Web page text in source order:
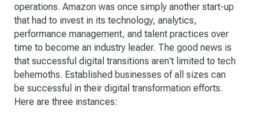
operations. Amazon was once simply another start-up
that had to invest in its technology, analytics,
performance management, and talent practices over
time to become an industry leader. The good news is
that successful digital transitions aren't limited to tech
behemoths. Established businesses of all sizes can
be successful in their digital transformation efforts.
Here are three instances: